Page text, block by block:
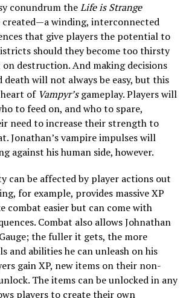
conundrum theLife is Strange
created—a winding, interconnected
that give players the potential to
should they become too thirsty
destruction. And making decisions
death will not always be easy, but this
of Vampyr’sgameplay. Players will
to feed on, and who to spare,
need to increase their strength to
Jonathan’s vampire impulses will
against his human side, however.
can be affected by player actions out
for example, provides massive XP
combat easier but can come with
Combat also allows Johnathan
the fuller it gets, the more
and abilities he can unleash on his
gain XP, new items on their non-
The items can be unlocked in any
players to create their own